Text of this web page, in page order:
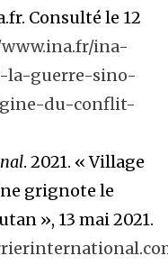
Consulté le 12
ina-
la-guerre-sino-
du-conflit-
. 2021. « Village
grignote le
», 13 mai 2021.